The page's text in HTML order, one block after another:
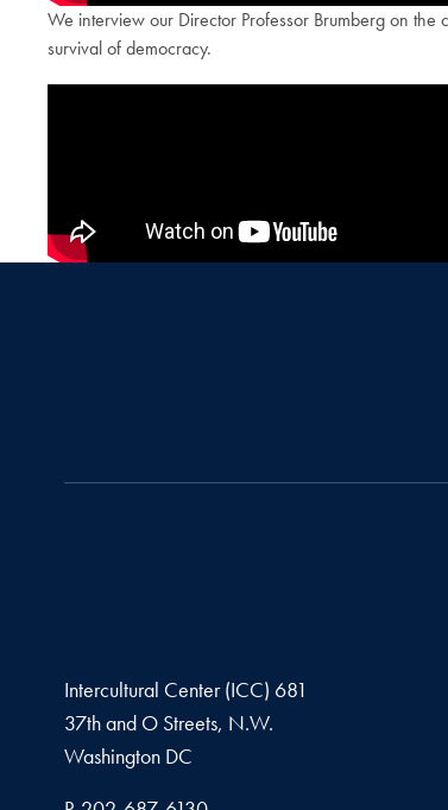
We interview our Director Professor Brumberg on the
survival of democracy.
Intercultural Center (ICC) 681
37th and O Streets, N.W.
Washington DC